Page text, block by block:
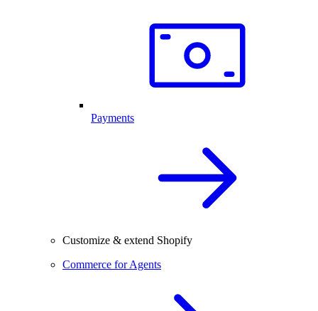
Payments
Customize & extend Shopify
Commerce for Agents